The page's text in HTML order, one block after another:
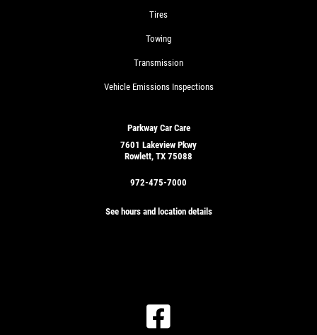
Tires
Towing
Transmission
Vehicle Emissions Inspections
Parkway Car Care
7601 Lakeview Pkwy
Rowlett, TX 75088
972-475-7000
See hours and location details